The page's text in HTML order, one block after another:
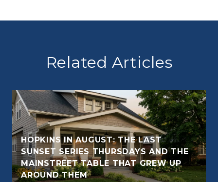
Related Articles
HOPKINS IN AUGUST: THE LAST
SUNSET SERIES THURSDAYS AND THE
MAINSTREET TABLE THAT GREW UP
AROUND THEM